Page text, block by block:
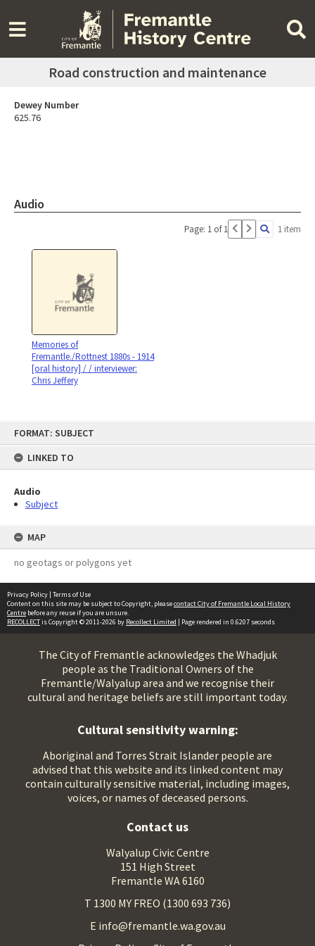
FORMAT: SUBJECT
LINKED TO
Audio
Subject
MAP
no geotags or polygons yet
Road construction and maintenance
Dewey Number
625.76
Audio
Page: 1 of 1 1 item
Memories of
Fremantle./Rottnest 1880s - 1914
[oral history] / / interviewer:
Chris Jeffery
Privacy Policy | Terms of Use
Content on this site may be subject to Copyright, pleasecontact City of Fremantle Local History
Centre before any reuse if you are unsure.
RECOLLECTis Copyright © 2011-2026 by Recollect Limited | Page rendered in 0.6207 seconds
The City of Fremantle acknowledges the Whadjuk
people as the Traditional Owners of the
Fremantle/Walyalup area and we recognise their
cultural and heritage beliefs are still important today.
Cultural sensitivity warning:
Aboriginal and Torres Strait Islander people are
advised that this website and its linked content may
contain culturally sensitive material, including images,
voices, or names of deceased persons.
Contact us
Walyalup Civic Centre
151 High Street
Fremantle WA 6160
T 1300 MY FREO (1300 693 736)
E info@fremantle.wa.gov.au